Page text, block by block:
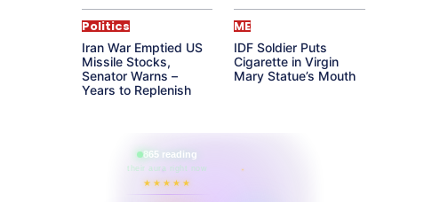
Politics
Iran War Emptied US
Missile Stocks,
Senator Warns –
Years to Replenish
ME
IDF Soldier Puts
Cigarette in Virgin
Mary Statue’s Mouth
865 reading
their aura right now
★★★★★